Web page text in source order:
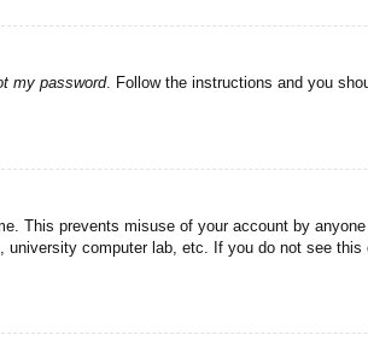
my password. Follow the instructions and you
This prevents misuse of your account by
computer lab, etc. If you do not see